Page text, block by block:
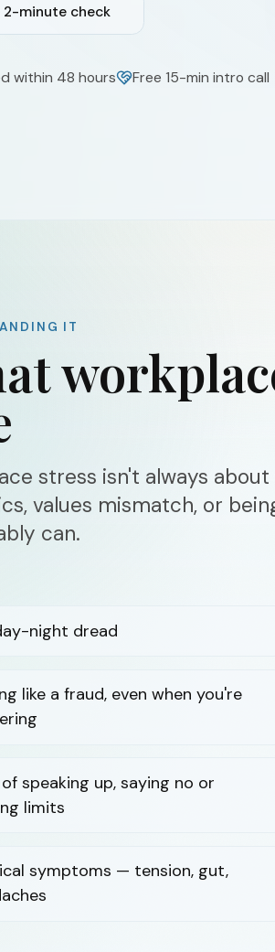
2-minute check
within 48 hours Free 15-min intro call
IT
stress isn't always
values mismatch, or
can.
night dread
like a fraud, even when you're
speaking up, saying no or
limits
symptoms — tension, gut,